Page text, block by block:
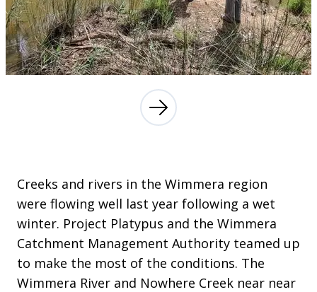
Creeks and rivers in the Wimmera region
were flowing well last year following a wet
winter. Project Platypus and the Wimmera
Catchment Management Authority teamed up
to make the most of the conditions. The
Wimmera River and Nowhere Creek near near